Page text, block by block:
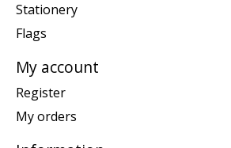
Stationery
Flags
My account
Register
My orders